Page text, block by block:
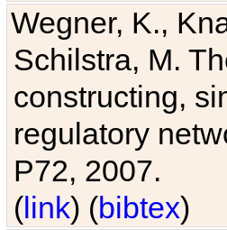
Wegner, K.,
Schilstra, M.
constructing,
regulatory
P72, 2007.
(link) (bibtex)